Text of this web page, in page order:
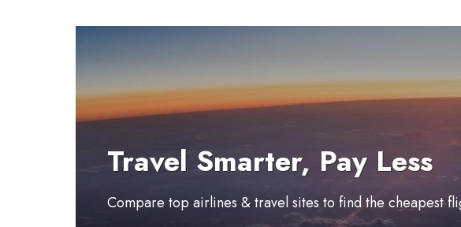
Travel Smarter, Pay Less
Compare top airlines & travel sites to find the cheapest